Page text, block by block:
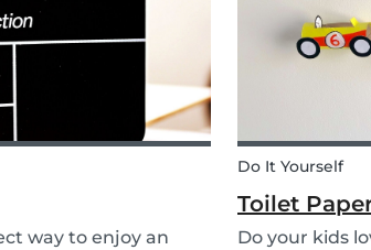
way to enjoy an
Do It Yourself
Toilet
Do your kids